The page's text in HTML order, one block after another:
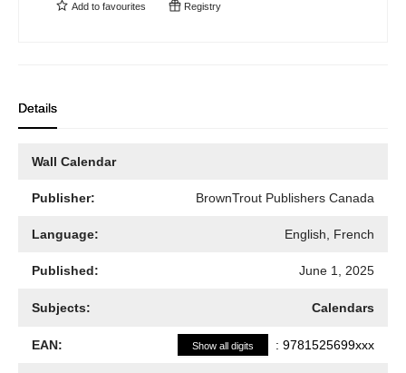
Add to favourites Registry
Details
Wall Calendar
Publisher: BrownTrout Publishers Canada
Language: English, French
Published: June 1, 2025
Subjects: Calendars
EAN: Show all digits : 9781525699xxx